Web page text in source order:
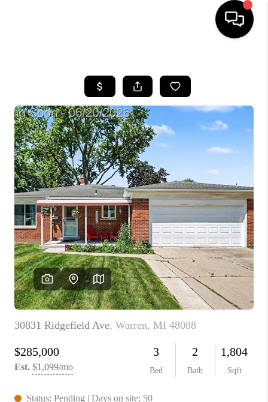
SEARCH LISTINGS
BUYING
SELLING
FINANCING
HOME VALUE
WHO WE ARE
GIVING BACK
CAREERS
ABOUT PLACE
CONNECT
TOP AREAS
BLOG